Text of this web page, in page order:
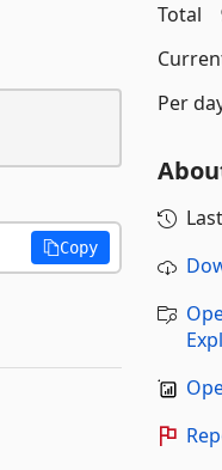
Copy
Total
Per